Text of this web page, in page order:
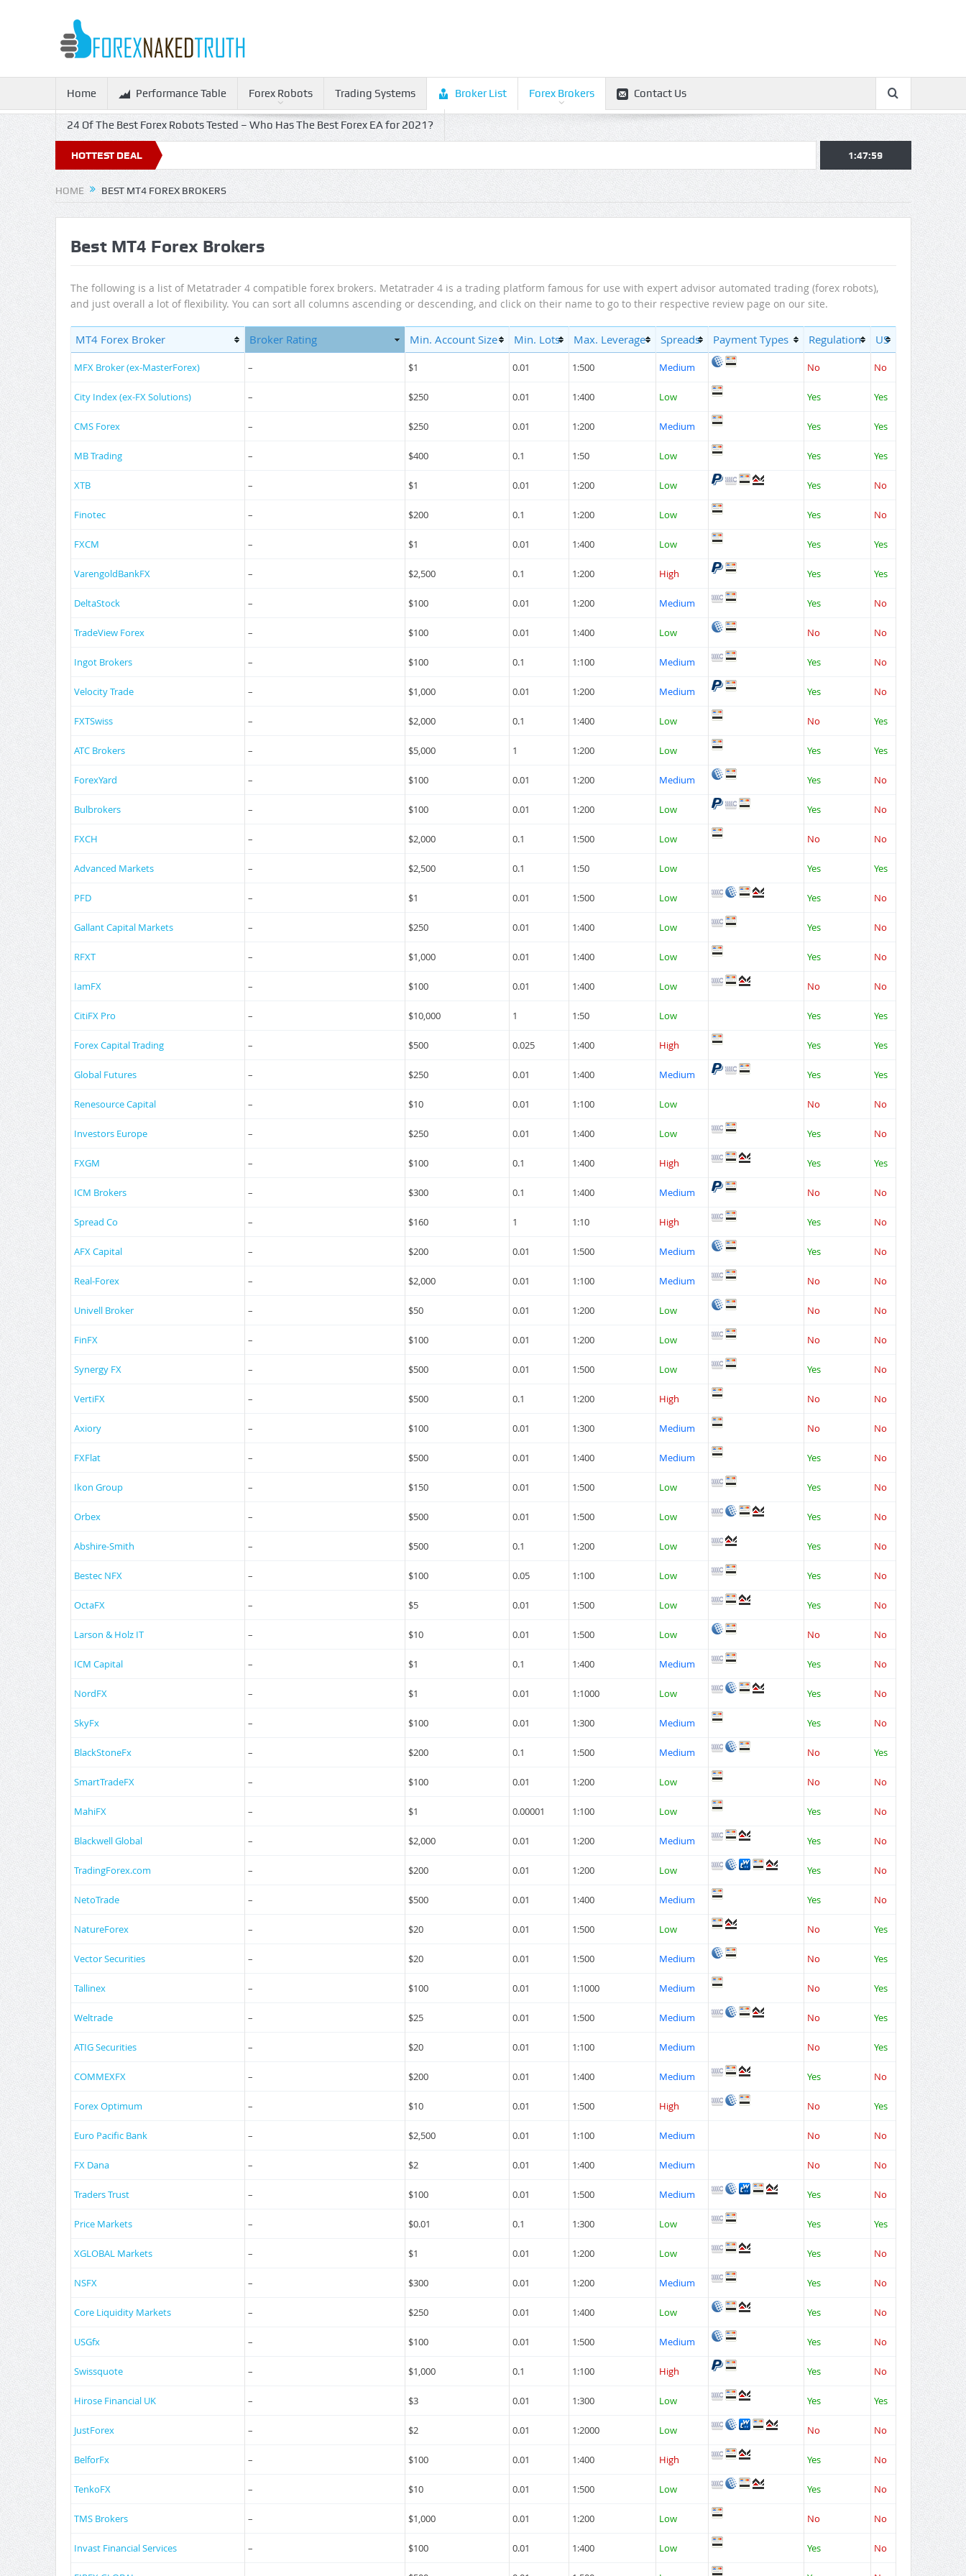
Home Performance Table Forex Robots Trading Systems Broker List Forex Brokers Contact Us
24 Of The Best Forex Robots Tested – Who Has The Best Forex EA for 2021?
HOTTEST DEAL 1:48:00
HOME BEST MT4 FOREX BROKERS
Best MT4 Forex Brokers
The following is a list of Metatrader 4 compatible forex brokers. Metatrader 4 is a trading platform famous for use with expert advisor automated trading (forex robots),
and just overall a lot of flexibility. You can sort all columns ascending or descending, and click on their name to go to their respective review page on our site.
MT4 Forex Broker Broker Rating Min. Account Size Min. Lots Max. Leverage Spreads Payment Types Regulation US
MFX Broker (ex-MasterForex) – $1 0.01 1:500 Medium No No
City Index (ex-FX Solutions) – $250 0.01 1:400 Low Yes Yes
CMS Forex – $250 0.01 1:200 Medium Yes Yes
MB Trading – $400 0.1 1:50 Low Yes Yes
XTB – $1 0.01 1:200 Low Yes No
Finotec – $200 0.1 1:200 Low Yes No
FXCM – $1 0.01 1:400 Low Yes Yes
VarengoldBankFX – $2,500 0.1 1:200 High Yes Yes
DeltaStock – $100 0.01 1:200 Medium Yes No
TradeView Forex – $100 0.01 1:400 Low No No
Ingot Brokers – $100 0.1 1:100 Medium Yes No
Velocity Trade – $1,000 0.01 1:200 Medium Yes No
FXTSwiss – $2,000 0.1 1:400 Low No Yes
ATC Brokers – $5,000 1 1:200 Low Yes Yes
ForexYard – $100 0.01 1:200 Medium Yes No
Bulbrokers – $100 0.01 1:200 Low Yes No
FXCH – $2,000 0.1 1:500 Low No No
Advanced Markets – $2,500 0.1 1:50 Low Yes Yes
PFD – $1 0.01 1:500 Low Yes No
Gallant Capital Markets – $250 0.01 1:400 Low Yes No
RFXT – $1,000 0.01 1:400 Low Yes No
IamFX – $100 0.01 1:400 Low No No
CitiFX Pro – $10,000 1 1:50 Low Yes Yes
Forex Capital Trading – $500 0.025 1:400 High Yes Yes
Global Futures – $250 0.01 1:400 Medium Yes Yes
Renesource Capital – $10 0.01 1:100 Low No No
Investors Europe – $250 0.01 1:400 Low Yes No
FXGM – $100 0.1 1:400 High Yes Yes
ICM Brokers – $300 0.1 1:400 Medium No No
Spread Co – $160 1 1:10 High Yes No
AFX Capital – $200 0.01 1:500 Medium Yes No
Real-Forex – $2,000 0.01 1:100 Medium No No
Univell Broker – $50 0.01 1:200 Low No No
FinFX – $100 0.01 1:200 Low No No
Synergy FX – $500 0.01 1:500 Low Yes No
VertiFX – $500 0.1 1:200 High No No
Axiory – $100 0.01 1:300 Medium No No
FXFlat – $500 0.01 1:400 Medium Yes No
Ikon Group – $150 0.01 1:500 Low Yes No
Orbex – $500 0.01 1:500 Low Yes No
Abshire-Smith – $500 0.1 1:200 Low Yes No
Bestec NFX – $100 0.05 1:100 Low Yes No
OctaFX – $5 0.01 1:500 Low Yes No
Larson & Holz IT – $10 0.01 1:500 Low No No
ICM Capital – $1 0.1 1:400 Medium Yes No
NordFX – $1 0.01 1:1000 Low Yes No
SkyFx – $100 0.01 1:300 Medium Yes No
BlackStoneFx – $200 0.1 1:500 Medium No Yes
SmartTradeFX – $100 0.01 1:200 Low No No
MahiFX – $1 0.00001 1:100 Low Yes No
Blackwell Global – $2,000 0.01 1:200 Medium Yes No
TradingForex.com – $200 0.01 1:200 Low Yes No
NetoTrade – $500 0.01 1:400 Medium Yes No
NatureForex – $20 0.01 1:500 Low No Yes
Vector Securities – $20 0.01 1:500 Medium No Yes
Tallinex – $100 0.01 1:1000 Medium No Yes
Weltrade – $25 0.01 1:500 Medium No Yes
ATIG Securities – $20 0.01 1:100 Medium No Yes
COMMEXFX – $200 0.01 1:400 Medium Yes No
Forex Optimum – $10 0.01 1:500 High No Yes
Euro Pacific Bank – $2,500 0.01 1:100 Medium No No
FX Dana – $2 0.01 1:400 Medium No No
Traders Trust – $100 0.01 1:500 Medium Yes No
Price Markets – $0.01 0.1 1:300 Low Yes Yes
XGLOBAL Markets – $1 0.01 1:200 Low Yes No
NSFX – $300 0.01 1:200 Medium Yes No
Core Liquidity Markets – $250 0.01 1:400 Low Yes No
USGfx – $100 0.01 1:500 Medium Yes No
Swissquote – $1,000 0.1 1:100 High Yes No
Hirose Financial UK – $3 0.01 1:300 Low Yes Yes
JustForex – $2 0.01 1:2000 Low No No
BelforFx – $100 0.01 1:400 High Yes No
TenkoFX – $10 0.01 1:500 Low Yes No
TMS Brokers – $1,000 0.01 1:200 Low No No
Invast Financial Services – $100 0.01 1:400 Low Yes No